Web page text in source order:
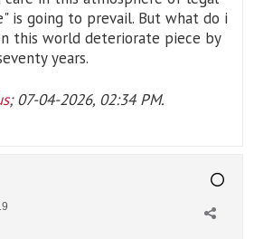
is going to prevail. But what do i
this world deteriorate piece by
years.
;07-04-2026, 02:34 PM.